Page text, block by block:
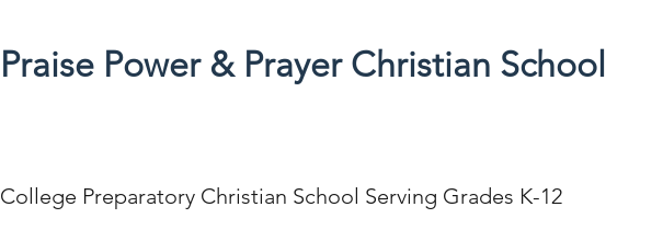
Praise Power & Prayer Christian School
College Preparatory Christian School Serving Grades K-12